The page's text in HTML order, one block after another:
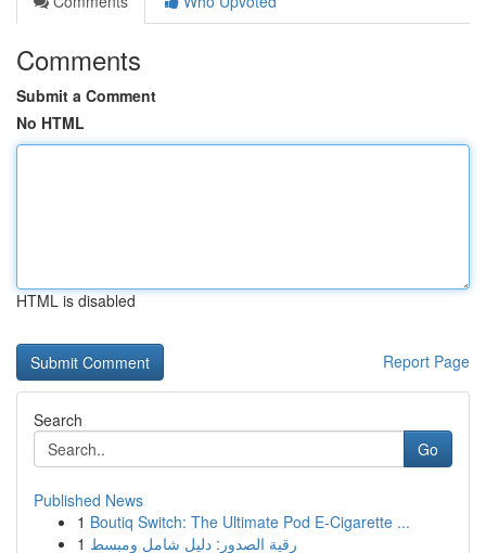
Comments
Submit a Comment
No HTML
HTML is disabled
Report Page
Search
Go
Published News
1 Boutiq Switch: The Ultimate Pod E-Cigarette ...
1 رقية الصدور: دليل شامل ومبسط